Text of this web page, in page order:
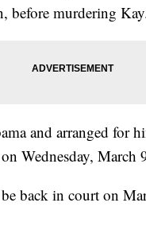
before murdering
and arranged for
Wednesday, March
back in court on